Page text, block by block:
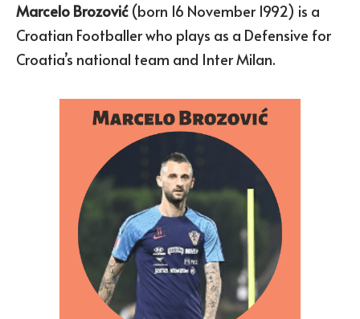
Marcelo Brozović(born 16 November 1992) is a
Croatian Footballer who plays as a Defensive for
Croatia’s national team and Inter Milan.